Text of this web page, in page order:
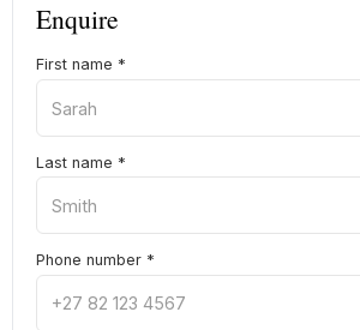
Enquire
First name *
Last name *
Phone number *